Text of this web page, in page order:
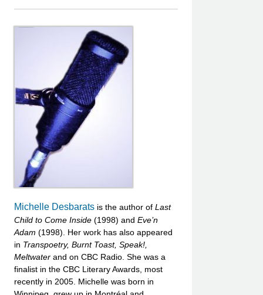
Michelle Desbaratsis the author of Last
Child to Come Inside(1998) and Eve’n
Adam (1998). Her work has also appeared
in Transpoetry, Burnt Toast, Speak!,
Meltwaterand on CBC Radio. She was a
finalist in the CBC Literary Awards, most
recently in 2005. Michelle was born in